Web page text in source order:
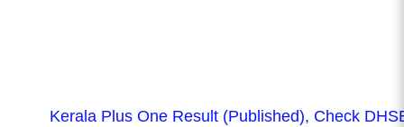
Kerala Plus One Result (Published), Check